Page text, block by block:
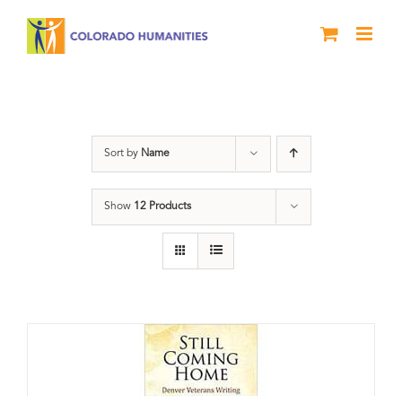
Sort by Name
Show 12 Products